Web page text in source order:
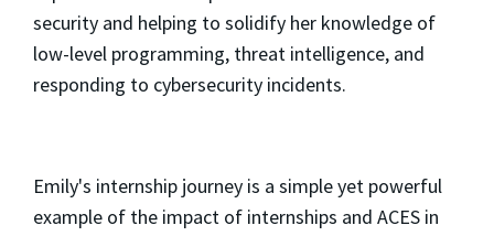
security and helping to solidify her knowledge of
low-level programming, threat intelligence, and
responding to cybersecurity incidents.
Emily's internship journey is a simple yet powerful
example of the impact of internships and ACES in